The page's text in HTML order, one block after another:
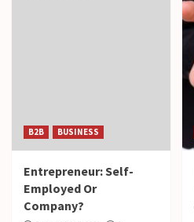
B2B BUSINESS
Entrepreneur: Self-
Employed Or
Company?